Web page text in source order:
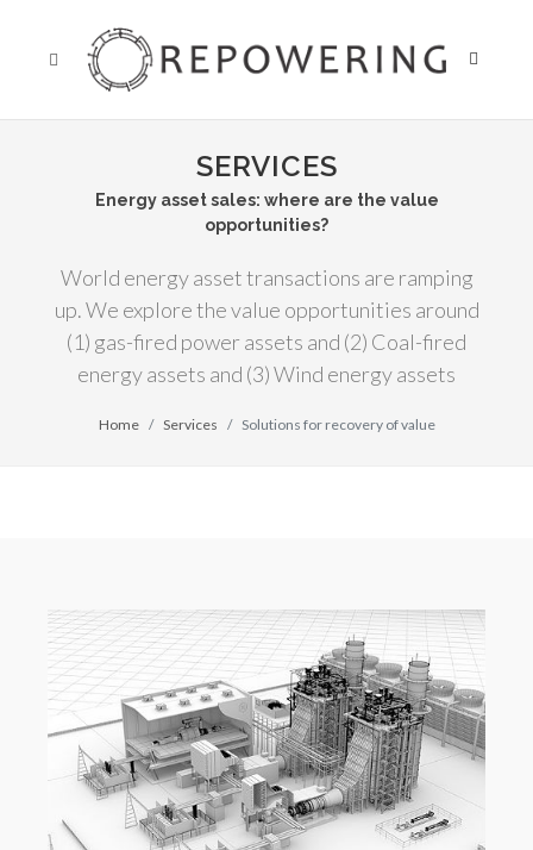
SERVICES
Energy asset sales: where are the value
opportunities?
World energy asset transactions are ramping
up. We explore the value opportunities around
(1) gas-fired power assets and (2) Coal-fired
energy assets and (3) Wind energy assets
Home Services Solutions for recovery of value